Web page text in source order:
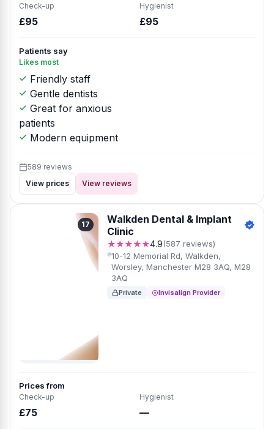
Check-up
£95
Hygienist
£95
Patients say
Likes most
Friendly staff
Gentle dentists
Great for anxious
patients
Modern equipment
589 reviews
View prices
View reviews
17
Walkden Dental & Implant
Clinic
★★★★★4.9(587 reviews)
10-12 Memorial Rd, Walkden,
Worsley, Manchester M28 3AQ, M28
3AQ
Private Invisalign Provider
Prices from
Check-up
£75
Hygienist
—